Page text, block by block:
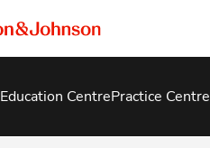
Education CentrePractice Centre